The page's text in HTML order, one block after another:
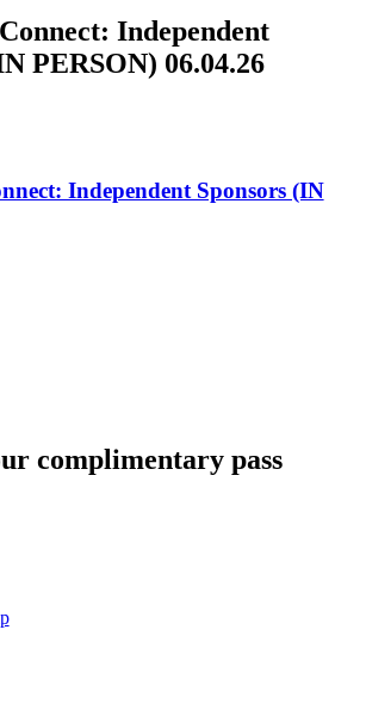
Independent
PERSON) 06.04.26
Independent Sponsors (IN
complimentary pass